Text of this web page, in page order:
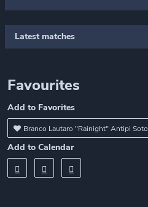
Latest matches
Favourites
Add to Favorites
Branco Lautaro "Rainight" Antipi Soto
Add to Calendar